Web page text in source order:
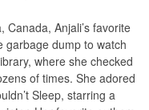
Anjali’s favorite
garbage dump to watch
where she checked
of times. She adored
Sleep, starring a